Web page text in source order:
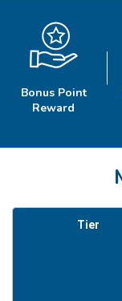
Bonus Point
Reward
Tier